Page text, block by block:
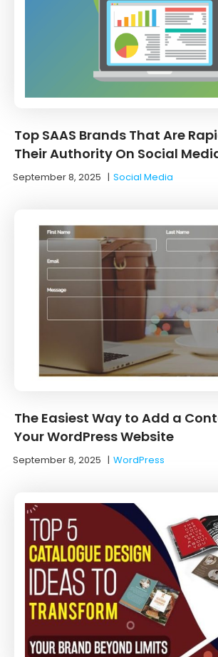
Top SAAS Brands That Are
Their Authority On Social
September 8, 2025 |Social Media
The Easiest Way to Add a
Your WordPress Website
September 8, 2025 |WordPress